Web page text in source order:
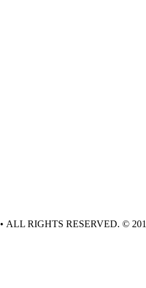
• ALL RIGHTS RESERVED. ©